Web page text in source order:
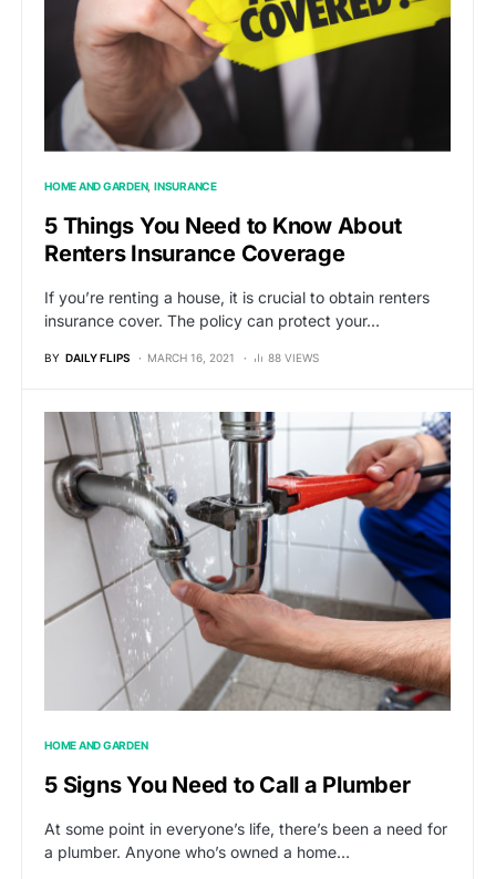
HOME AND GARDEN INSURANCE
5 Things You Need to Know About
Renters Insurance Coverage
If you’re renting a house, it is crucial to obtain renters
insurance cover. The policy can protect your…
BY DAILY FLIPS MARCH 16, 2021 88 VIEWS
HOME AND GARDEN
5 Signs You Need to Call a Plumber
At some point in everyone’s life, there’s been a need for
a plumber. Anyone who’s owned a home…